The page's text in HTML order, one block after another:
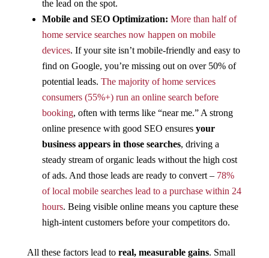
the lead on the spot.
Mobile and SEO Optimization: More than half of
home service searches now happen on mobile
devices​. If your site isn’t mobile-friendly and easy to
find on Google, you’re missing out on over 50% of
potential leads. The majority of home services
consumers (55%+) run an online search before
booking​, often with terms like “near me.” A strong
online presence with good SEO ensures your
business appears in those searches, driving a
steady stream of organic leads without the high cost
of ads. And those leads are ready to convert – 78%
of local mobile searches lead to a purchase within 24
hours​. Being visible online means you capture these
high-intent customers before your competitors do.
All these factors lead to real, measurable gains. Small